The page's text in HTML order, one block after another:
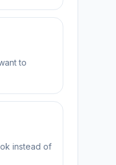
to
instead of